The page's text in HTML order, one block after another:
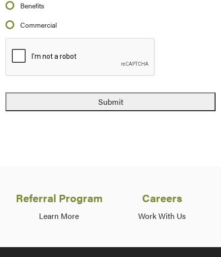
Benefits
Commercial
Referral Program
Learn More
Careers
Work With Us